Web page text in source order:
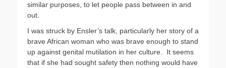
similar purposes, to let people pass between in and
out.
I was struck by Ensler’s talk, particularly her story of a
brave African woman who was brave enough to stand
up against genital mutilation in her culture. It seems
that if she had sought safety then nothing would have